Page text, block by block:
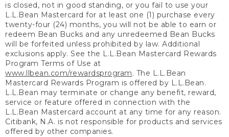
is closed, not in good standing, or you fail to use your
L.L.Bean Mastercard for at least one (1) purchase every
twenty-four (24) months, you will not be able to earn or
redeem Bean Bucks and any unredeemed Bean Bucks
will be forfeited unless prohibited by law. Additional
exclusions apply. See the L.L.Bean Mastercard Rewards
Program Terms of Use at
www.llbean.com/rewardsprogram. The L.L.Bean
Mastercard Rewards Program is offered by L.L.Bean.
L.L.Bean may terminate or change any benefit, reward,
service or feature offered in connection with the
L.L.Bean Mastercard account at any time for any reason.
Citibank, N.A. is not responsible for products and services
offered by other companies.